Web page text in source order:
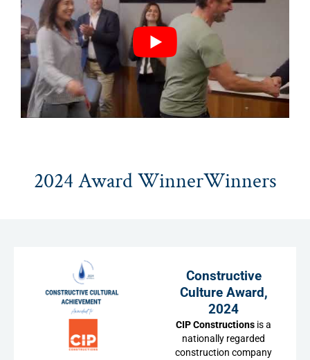
2024 Award WinnerWinners
Constructive
Culture Award,
2024
CIP Constructions is a
nationally regarded
construction company